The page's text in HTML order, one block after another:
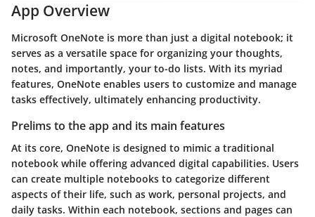
App Overview
Microsoft OneNote is more than just a digital notebook; it
serves as a versatile space for organizing your thoughts,
notes, and importantly, your to-do lists. With its myriad
features, OneNote enables users to customize and manage
tasks effectively, ultimately enhancing productivity.
Prelims to the app and its main features
At its core, OneNote is designed to mimic a traditional
notebook while offering advanced digital capabilities. Users
can create multiple notebooks to categorize different
aspects of their life, such as work, personal projects, and
daily tasks. Within each notebook, sections and pages can